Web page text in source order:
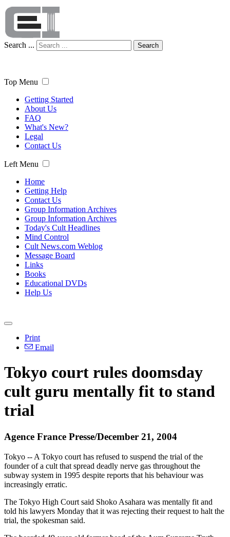
Search ... Search
Top Menu
Getting Started
About Us
FAQ
What's New?
Legal
Contact Us
Left Menu
Home
Getting Help
Contact Us
Group Information Archives
Group Information Archives
Today's Cult Headlines
Mind Control
Cult News.com Weblog
Message Board
Links
Books
Educational DVDs
Help Us
Print
Email
Tokyo court rules doomsday
cult guru mentally fit to stand
trial
Agence France Presse/December 21, 2004
Tokyo -- A Tokyo court has refused to suspend the trial of the
founder of a cult that spread deadly nerve gas throughout the
subway system in 1995 despite reports that his behaviour was
increasingly erratic.
The Tokyo High Court said Shoko Asahara was mentally fit and
told his lawyers Monday that it was rejecting their request to halt the
trial, the spokesman said.